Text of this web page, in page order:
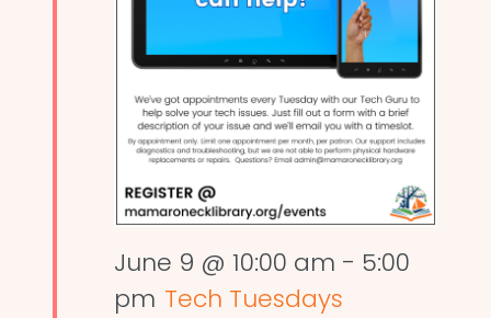
June 9 @ 10:00 am - 5:00
pm Tech Tuesdays